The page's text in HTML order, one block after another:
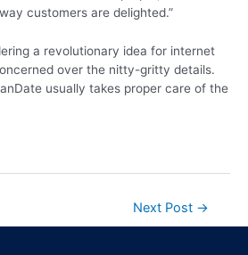
customers are delighted.”
a revolutionary idea for internet
over the nitty-gritty details.
usually takes proper care of the
Next Post →